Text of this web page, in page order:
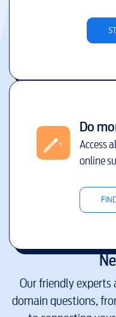
Do
Access
online
Our friendly
domain questions,